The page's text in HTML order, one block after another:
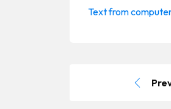
Text from